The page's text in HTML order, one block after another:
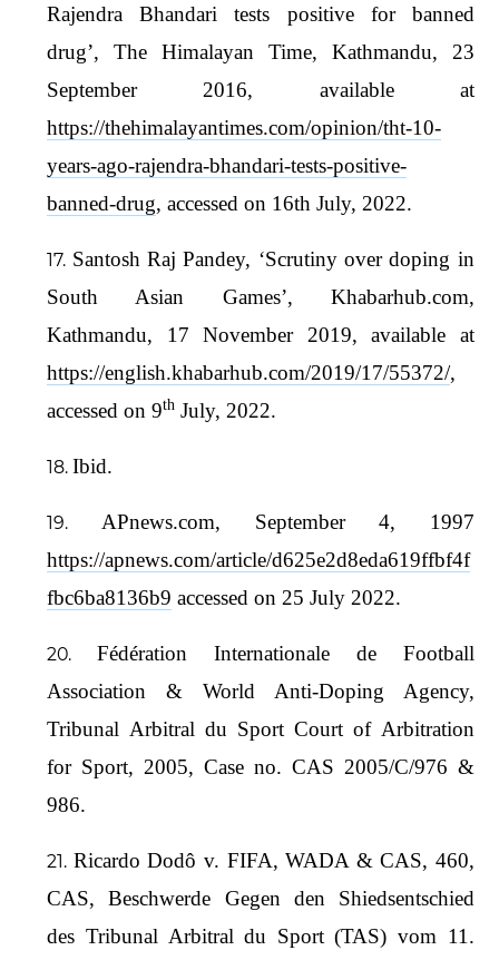
Rajendra Bhandari tests positive for banned
drug’, The Himalayan Time, Kathmandu, 23
September 2016, available at
https://thehimalayantimes.com/opinion/tht-10-
years-ago-rajendra-bhandari-tests-positive-
banned-drug, accessed on 16th July, 2022.
Santosh Raj Pandey, ‘Scrutiny over doping in
South Asian Games’, Khabarhub.com,
Kathmandu, 17 November 2019, available at
https://english.khabarhub.com/2019/17/55372/,
accessed on 9th July, 2022.
Ibid.
APnews.com, September 4, 1997
https://apnews.com/article/d625e2d8eda619ffbf4f
fbc6ba8136b9 accessed on 25 July 2022.
Fédération Internationale de Football
Association & World Anti-Doping Agency,
Tribunal Arbitral du Sport Court of Arbitration
for Sport, 2005, Case no. CAS 2005/C/976 &
986.
Ricardo Dodô v. FIFA, WADA & CAS, 460,
CAS, Beschwerde Gegen den Shiedsentschied
des Tribunal Arbitral du Sport (TAS) vom 11.